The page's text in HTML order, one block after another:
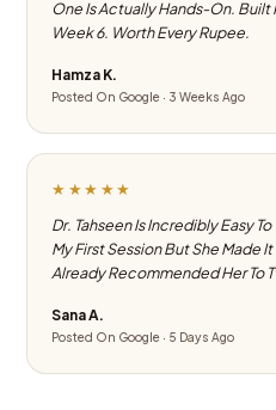
One Is Actually Hands-On. Built
Week 6. Worth Every Rupee.
Hamza K.
Posted On Google · 3 Weeks Ago
★★★★★
Dr. Tahseen Is Incredibly Easy
My First Session But She Made
Already Recommended Her To
Sana A.
Posted On Google · 5 Days Ago